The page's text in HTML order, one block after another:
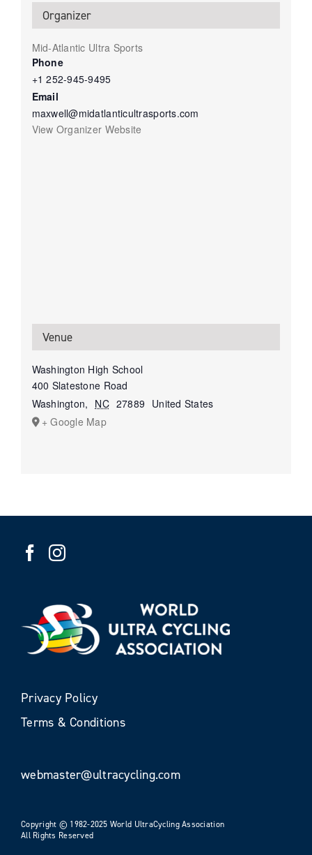
Organizer
Mid-Atlantic Ultra Sports
Phone
+1 252-945-9495
Email
maxwell@midatlanticultrasports.com
View Organizer Website
Venue
Washington High School
400 Slatestone Road
Washington, NC 27889 United States
+ Google Map
Privacy Policy
Terms & Conditions
webmaster@ultracycling.com
Copyright © 1982-2025 World UltraCycling Association
All Rights Reserved